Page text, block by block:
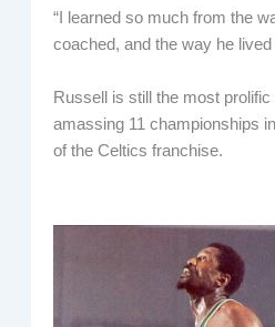
“I learned so much from the
coached, and the way he lived
Russell is still the most prolific
amassing 11 championships
of the Celtics franchise.